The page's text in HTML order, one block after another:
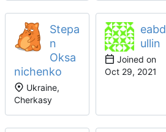
Stepa
n
Oksa
nichenko
Ukraine,
Cherkasy
eabd
ullin
Joined on